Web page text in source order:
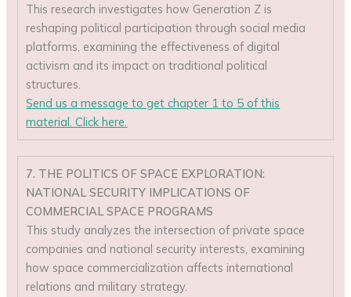
This research investigates how Generation Z is
reshaping political participation through social media
platforms, examining the effectiveness of digital
activism and its impact on traditional political
structures.
Send us a message to get chapter 1 to 5 of this
material. Click here.
7. THE POLITICS OF SPACE EXPLORATION:
NATIONAL SECURITY IMPLICATIONS OF
COMMERCIAL SPACE PROGRAMS
This study analyzes the intersection of private space
companies and national security interests, examining
how space commercialization affects international
relations and military strategy.